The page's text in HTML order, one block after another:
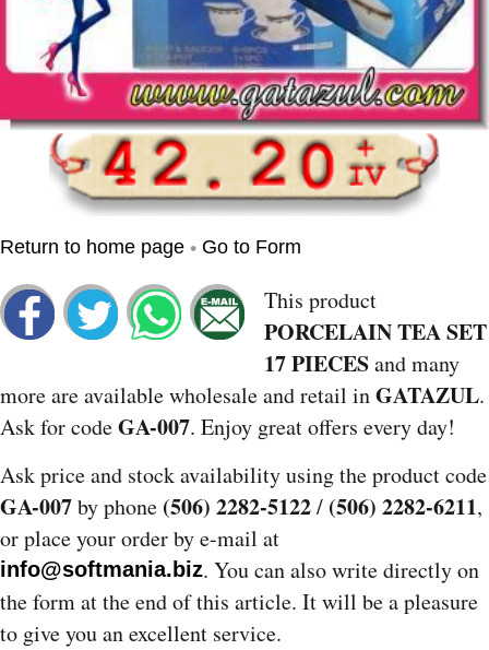
Return to home page • Go to Form
This product
PORCELAIN TEA SET
17 PIECESand many
more are available wholesale and retail inGATAZUL.
Ask for codeGA-007. Enjoy great offers every day!
Ask price and stock availability using the product code
GA-007by phone (506) 2282-5122/ (506) 2282-6211,
or place your order by e-mail at
info@softmania.biz. You can also write directly on
the form at the end of this article. It will be a pleasure
to give you an excellent service.